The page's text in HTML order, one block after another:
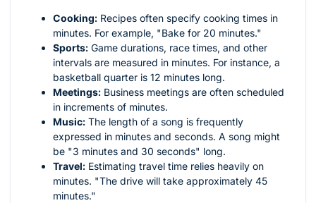
Cooking: Recipes often specify cooking times in
minutes. For example, "Bake for 20 minutes."
Sports: Game durations, race times, and other
intervals are measured in minutes. For instance, a
basketball quarter is 12 minutes long.
Meetings: Business meetings are often scheduled
in increments of minutes.
Music: The length of a song is frequently
expressed in minutes and seconds. A song might
be "3 minutes and 30 seconds" long.
Travel: Estimating travel time relies heavily on
minutes. "The drive will take approximately 45
minutes."